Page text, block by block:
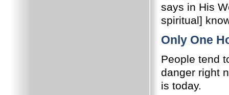
says in His
spiritual]
Only One
People tend
danger right
is today.